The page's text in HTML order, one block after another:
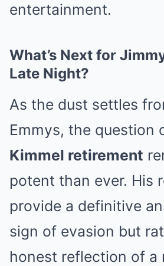
entertainment.
What’s Next for
Late Night?
As the dust settles
Emmys, the question
Kimmel retirement
potent than ever. His
provide a definitive
sign of evasion but
honest reflection of a